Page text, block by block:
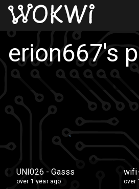
erion667's
UNI026 - Gasss
over 1 year ago over